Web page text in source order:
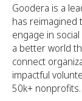
Goodera is a
has reimagined
engage in
a better world
connect
impactful
50k+ nonprofits.